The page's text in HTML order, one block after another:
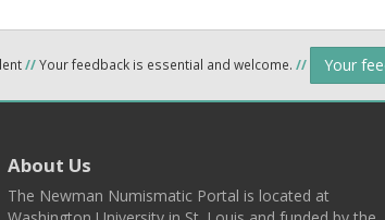
//Your feedback is essential and welcome. // Your
About Us
The Newman Numismatic Portal is located at